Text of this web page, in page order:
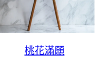
桃花滿願